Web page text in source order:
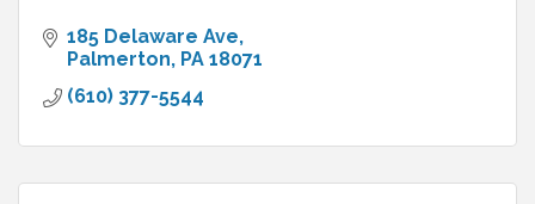
185 Delaware Ave
Palmerton PA 18071
(610) 377-5544